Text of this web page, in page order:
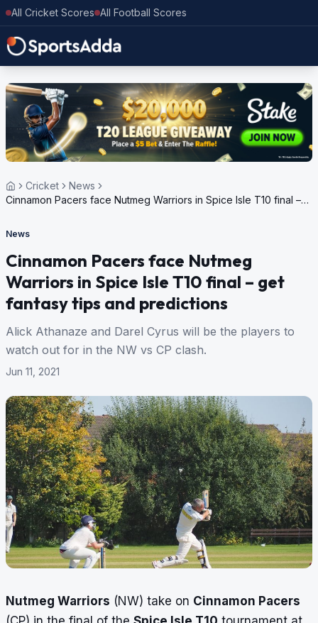
All Cricket Scores All Football Scores
Cricket
News
Cinnamon Pacers face Nutmeg Warriors in Spice Isle T10 final –
News
Cinnamon Pacers face Nutmeg
Warriors in Spice Isle T10 final – get
fantasy tips and predictions
Alick Athanaze and Darel Cyrus will be the players to
watch out for in the NW vs CP clash.
Jun 11, 2021
Nutmeg Warriors (NW) take on Cinnamon Pacers